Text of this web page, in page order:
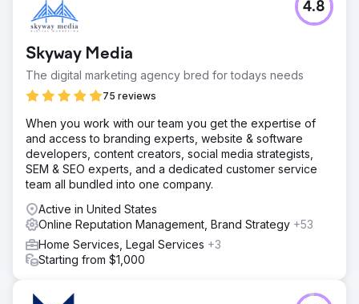
Skyway Media
The digital marketing agency bred for todays needs
75 reviews
4.8
When you work with our team you get the expertise of
and access to branding experts, website & software
developers, content creators, social media strategists,
SEM & SEO experts, and a dedicated customer service
team all bundled into one company.
Active in United States
Online Reputation Management, Brand Strategy +53
Home Services, Legal Services +3
Starting from $1,000